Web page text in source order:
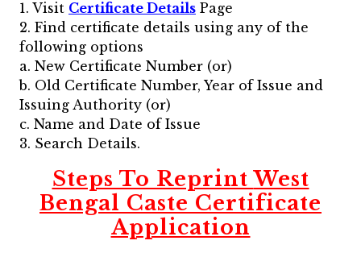
1. Visit Certificate Details Page
2. Find certificate details using any of the
following options
a. New Certificate Number (or)
b. Old Certificate Number, Year of Issue and
Issuing Authority (or)
c. Name and Date of Issue
3. Search Details.
Steps To ReprintWest
Bengal Caste Certificate
Application